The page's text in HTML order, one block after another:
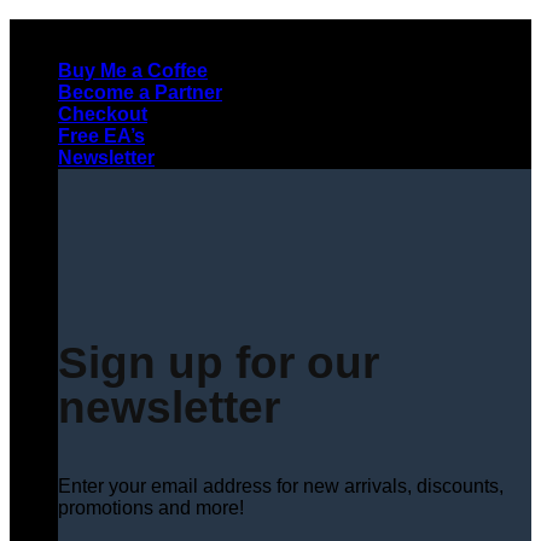
contentBuy Me a Coffee
Become a Partner
Checkout
Free EA’s
Newsletter
Sign up for our
newsletter
Enter your email address for new arrivals, discounts,
promotions and more!